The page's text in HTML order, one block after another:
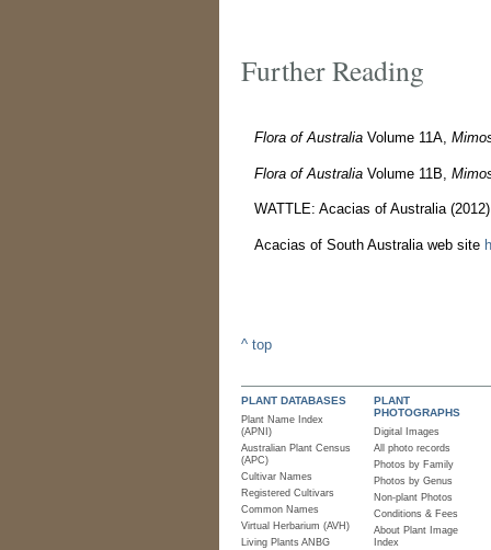
Further Reading
Flora of Australia Volume 11A,
Flora of Australia Volume 11B,
WATTLE: Acacias of Australia
Acacias of South Australia web site
^ top
PLANT DATABASES
Plant Name Index
(APNI)
Australian Plant Census
(APC)
Cultivar Names
Registered Cultivars
Common Names
Virtual Herbarium (AVH)
Living Plants ANBG
PLANT
PHOTOGRAPHS
Digital Images
All photo records
Photos by Family
Photos by Genus
Non-plant Photos
Conditions & Fees
About Plant Image
Index